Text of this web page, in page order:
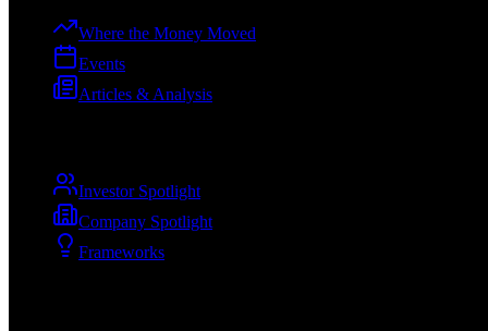
Where the Money Moved
Events
Articles & Analysis
Investor Spotlight
Company Spotlight
Frameworks